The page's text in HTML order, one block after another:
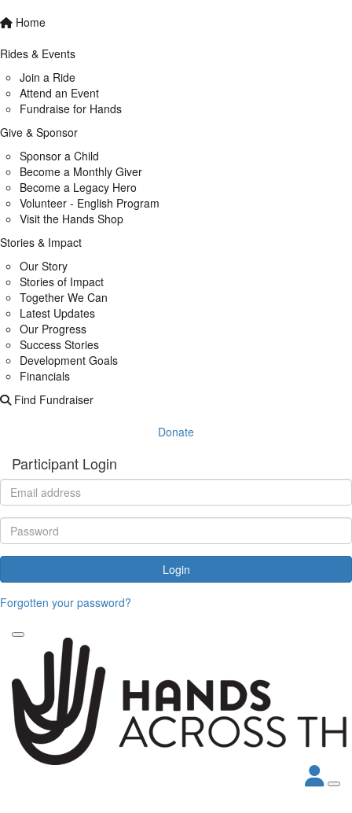
Home
Rides & Events
Join a Ride
Attend an Event
Fundraise for Hands
Give & Sponsor
Sponsor a Child
Become a Monthly Giver
Become a Legacy Hero
Volunteer - English Program
Visit the Hands Shop
Stories & Impact
Our Story
Stories of Impact
Together We Can
Latest Updates
Our Progress
Success Stories
Development Goals
Financials
Find Fundraiser
Donate
Participant Login
Login
Forgotten your password?